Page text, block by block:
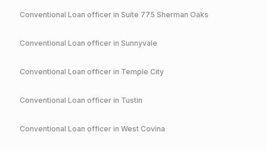
Conventional Loan officer in Suite 775 Sherman Oaks
Conventional Loan officer in Sunnyvale
Conventional Loan officer in Temple City
Conventional Loan officer in Tustin
Conventional Loan officer in West Covina